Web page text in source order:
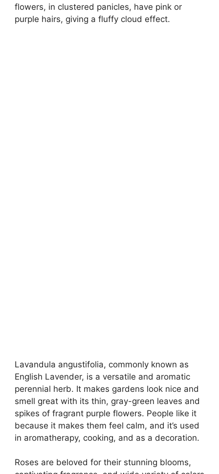
flowers, in clustered panicles, have pink or
purple hairs, giving a fluffy cloud effect.
Lavandula angustifolia, commonly known as
English Lavender, is a versatile and aromatic
perennial herb. It makes gardens look nice and
smell great with its thin, gray-green leaves and
spikes of fragrant purple flowers. People like it
because it makes them feel calm, and it’s used
in aromatherapy, cooking, and as a decoration.
Roses are beloved for their stunning blooms,